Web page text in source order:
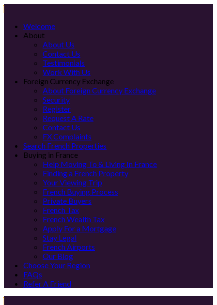
Welcome
About
About Us
Contact Us
Testimonials
Work With Us
Foreign Currency Exchange
About Foreign Currency Exchange
Security
Register
Request A Rate
Contact Us
FX Complaints
Search French Properties
Buying in France
Help Moving To & Living In France
Finding a French Property
Your Viewing Trip
French Buying Process
Private Buyers
French Tax
French Wealth Tax
Apply For a Mortgage
Stay Legal
French Airports
Our Blog
Choose Your Region
FAQs
Refer A Friend